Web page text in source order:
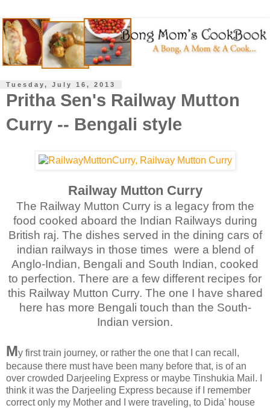
Tuesday, July 16, 2013
Pritha Sen's Railway Mutton
Curry -- Bengali style
Railway Mutton Curry
The Railway Mutton Curry is a legacy from the
food cooked aboard the Indian Railways during
British raj. The dishes served in the dining cars of
indian railways in those times were a blend of
Anglo-Indian, Bengali and South Indian, cooked
to perfection. There are a few different recipes for
this Railway Mutton Curry. The one I have shared
here has more Bengali touch than the South-
Indian version.
My first train journey, or rather the one that I can recall,
because there must have been many before that, is of an
over crowded Darjeeling Express or maybe Tinshukia Mail. I
think it was the Darjeeling Express because if I remember
correct only my Mother and I were traveling, to Dida' house